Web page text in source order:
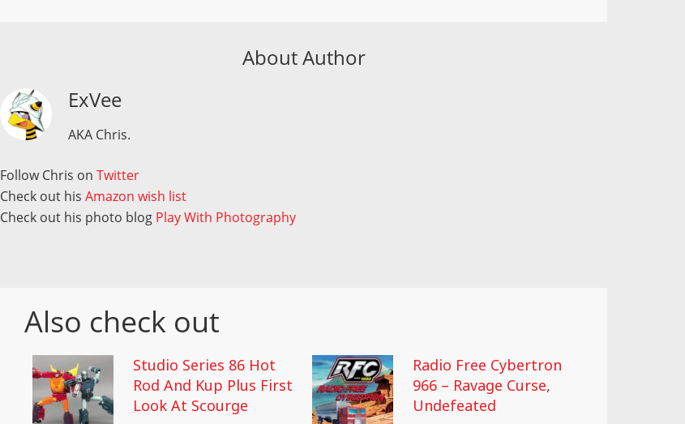
About Author
ExVee
AKA Chris.
Follow Chris onTwitter
Check out hisAmazon wish list
Check out his photo blog Play With Photography
Also check out
Studio Series 86 Hot
Rod And Kup Plus First
Look At Scourge
Radio Free Cybertron
966 – Ravage Curse,
Undefeated